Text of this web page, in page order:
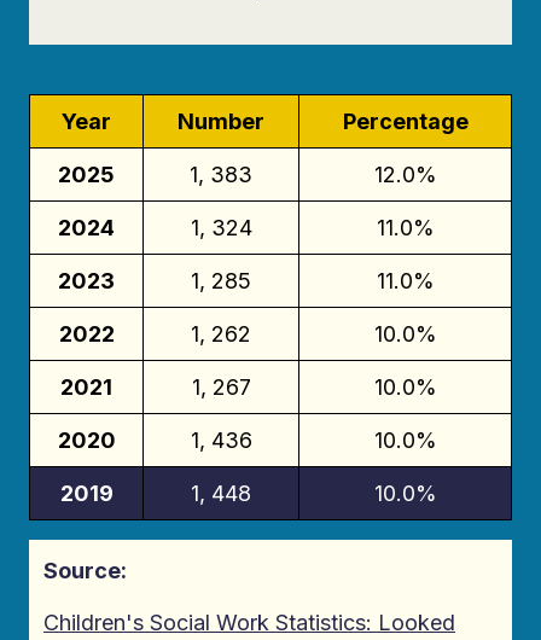
Year Number Percentage
2025 1, 383 12.0%
2024 1, 324 11.0%
2023 1, 285 11.0%
2022 1, 262 10.0%
2021 1, 267 10.0%
2020 1, 436 10.0%
2019 1, 448 10.0%
Source:
Children's Social Work Statistics: Looked